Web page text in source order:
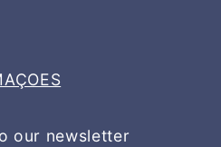
our newsletter